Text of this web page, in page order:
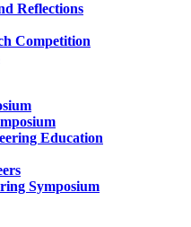
Reflections
Competition
Education
Symposium